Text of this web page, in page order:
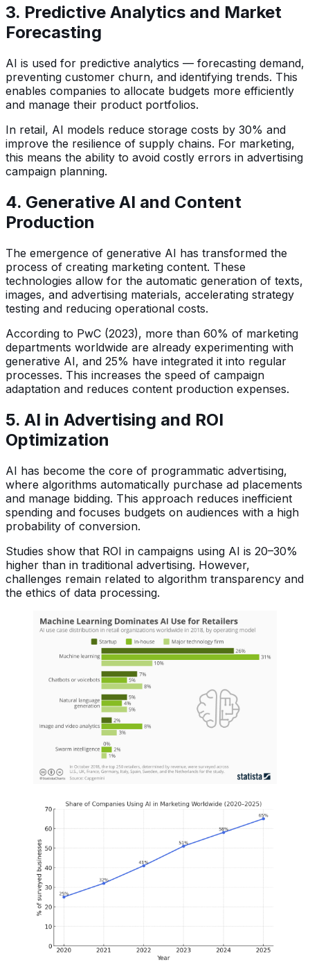
3. Predictive Analytics and Market
Forecasting
AI is used for predictive analytics — forecasting demand,
preventing customer churn, and identifying trends. This
enables companies to allocate budgets more efficiently
and manage their product portfolios.
In retail, AI models reduce storage costs by 30% and
improve the resilience of supply chains. For marketing,
this means the ability to avoid costly errors in advertising
campaign planning.
4. Generative AI and Content
Production
The emergence of generative AI has transformed the
process of creating marketing content. These
technologies allow for the automatic generation of texts,
images, and advertising materials, accelerating strategy
testing and reducing operational costs.
According to PwC (2023), more than 60% of marketing
departments worldwide are already experimenting with
generative AI, and 25% have integrated it into regular
processes. This increases the speed of campaign
adaptation and reduces content production expenses.
5. AI in Advertising and ROI
Optimization
AI has become the core of programmatic advertising,
where algorithms automatically purchase ad placements
and manage bidding. This approach reduces inefficient
spending and focuses budgets on audiences with a high
probability of conversion.
Studies show that ROI in campaigns using AI is 20–30%
higher than in traditional advertising. However,
challenges remain related to algorithm transparency and
the ethics of data processing.